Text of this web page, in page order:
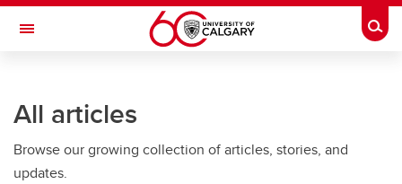
Skip to main content
Toggle Navigation
Current Students
Alumni & Donors
All articles
Browse our growing collection of articles, stories, and
updates.